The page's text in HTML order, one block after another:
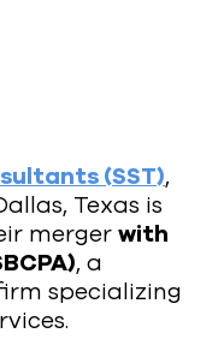
(SST),
Texas is
mergerwith
, a
specializing